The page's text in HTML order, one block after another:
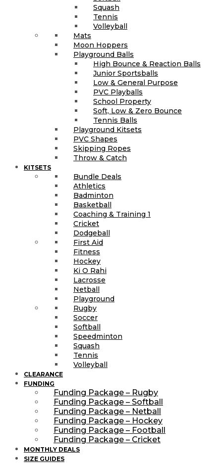
Squash
Tennis
Volleyball
Mats
Moon Hoppers
Playground Balls
High Bounce & Reaction Balls
Junior Sportsballs
Low & General Purpose
PVC Playballs
School Property
Soft, Low & Zero Bounce
Tennis Balls
Playground Kitsets
PVC Shapes
Skipping Ropes
Throw & Catch
KITSETS
Bundle Deals
Athletics
Badminton
Basketball
Coaching & Training 1
Cricket
Dodgeball
First Aid
Fitness
Hockey
Ki O Rahi
Lacrosse
Netball
Playground
Rugby
Soccer
Softball
Speedminton
Squash
Tennis
Volleyball
CLEARANCE
FUNDING
Funding Package – Rugby
Funding Package – Softball
Funding Package – Netball
Funding Package – Hockey
Funding Package – Football
Funding Package – Cricket
MONTHLY DEALS
SIZE GUIDES